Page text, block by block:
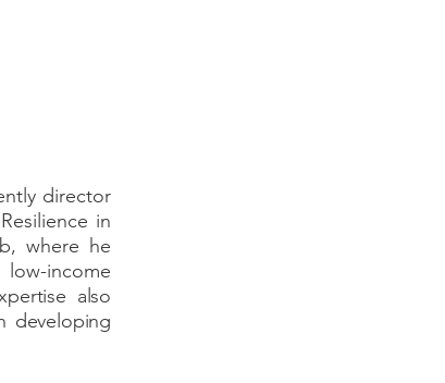
director
in
where he
income
also
developing